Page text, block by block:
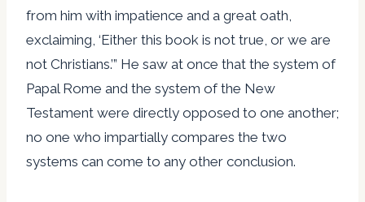
from him with impatience and a great oath,
exclaiming, ‘Either this book is not true, or we are
not Christians.’” He saw at once that the system of
Papal Rome and the system of the New
Testament were directly opposed to one another;
no one who impartially compares the two
systems can come to any other conclusion.